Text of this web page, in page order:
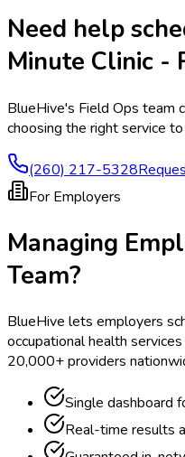
Need help
Minute Clinic -
BlueHive's Field Ops team
choosing the right service
(260) 217-5328
For Employers
Managing
Team?
BlueHive lets employers
occupational health
20,000+ providers
Single dashboard
Real-time results